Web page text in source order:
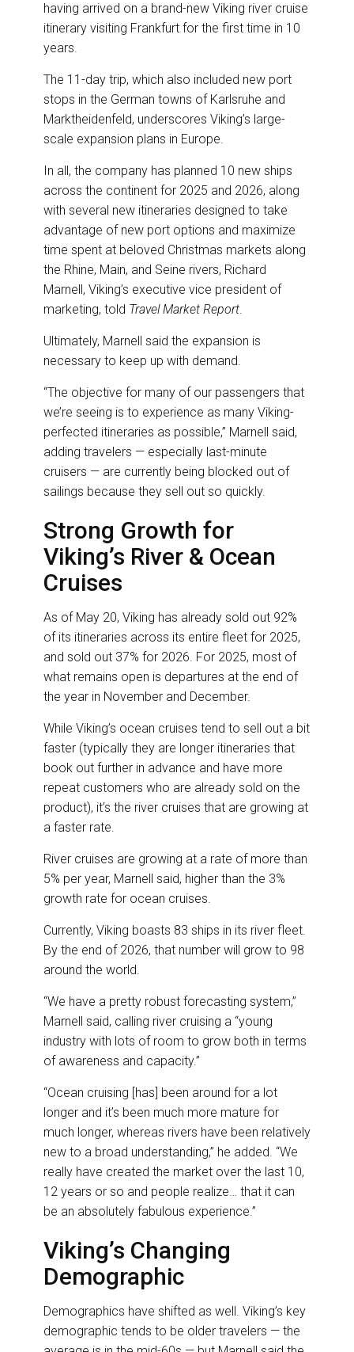
having arrived on a brand-new Viking river cruise
itinerary visiting Frankfurt for the first time in 10
years.
The 11-day trip, which also included new port
stops in the German towns of Karlsruhe and
Marktheidenfeld, underscores Viking’s large-
scale expansion plans in Europe.
In all, the company has planned 10 new ships
across the continent for 2025 and 2026, along
with several new itineraries designed to take
advantage of new port options and maximize
time spent at beloved Christmas markets along
the Rhine, Main, and Seine rivers, Richard
Marnell, Viking’s executive vice president of
marketing, told Travel Market Report.
Ultimately, Marnell said the expansion is
necessary to keep up with demand.
“The objective for many of our passengers that
we’re seeing is to experience as many Viking-
perfected itineraries as possible,” Marnell said,
adding travelers — especially last-minute
cruisers — are currently being blocked out of
sailings because they sell out so quickly.
Strong Growth for
Viking’s River & Ocean
Cruises
As of May 20, Viking has already sold out 92%
of its itineraries across its entire fleet for 2025,
and sold out 37% for 2026. For 2025, most of
what remains open is departures at the end of
the year in November and December.
While Viking’s ocean cruises tend to sell out a bit
faster (typically they are longer itineraries that
book out further in advance and have more
repeat customers who are already sold on the
product), it’s the river cruises that are growing at
a faster rate.
River cruises are growing at a rate of more than
5% per year, Marnell said, higher than the 3%
growth rate for ocean cruises.
Currently, Viking boasts 83 ships in its river fleet.
By the end of 2026, that number will grow to 98
around the world.
“We have a pretty robust forecasting system,”
Marnell said, calling river cruising a “young
industry with lots of room to grow both in terms
of awareness and capacity.”
“Ocean cruising [has] been around for a lot
longer and it’s been much more mature for
much longer, whereas rivers have been relatively
new to a broad understanding,” he added. “We
really have created the market over the last 10,
12 years or so and people realize… that it can
be an absolutely fabulous experience.”
Viking’s Changing
Demographic
Demographics have shifted as well. Viking’s key
demographic tends to be older travelers — the